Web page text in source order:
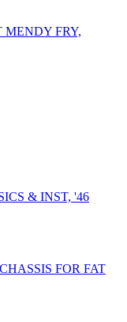
& INST, '46